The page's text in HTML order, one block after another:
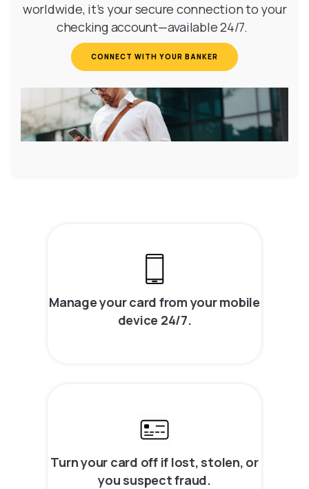
worldwide, it’s your secure connection to your
checking account—available 24/7.
CONNECT WITH YOUR BANKER (OPENS IN A NEW
Manage your card from your mobile
device 24/7.
Turn your card off if lost, stolen, or
you suspect fraud.